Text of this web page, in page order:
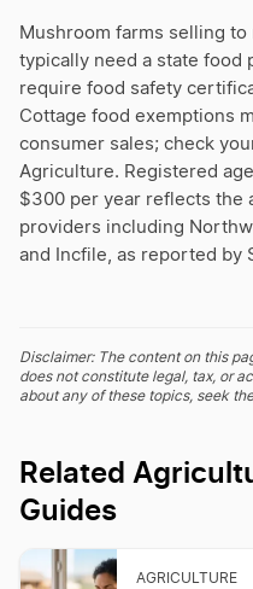
Mushroom farms selling
typically need a state food
require food safety
Cottage food exemptions
consumer sales; check
Agriculture. Registered
$300 per year reflects the
providers including
and Incfile, as reported by
Disclaimer: The content on this
does not constitute legal, tax, or
about any of these topics, seek
Related
Guides
AGRICULTURE